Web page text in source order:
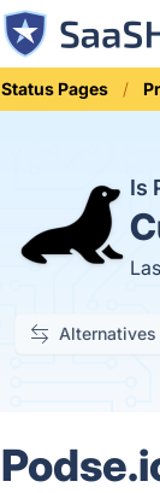
Status Pages
Is
Alternatives